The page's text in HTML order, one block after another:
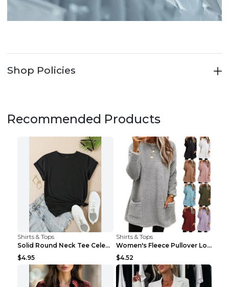
Shop Policies
Recommended Products
Shirts & Tops
Solid Round Neck Tee Celebrity-Style Short-Sleeve ...
$4.95
Shirts & Tops
Women's Fleece Pullover Long Sweater With Pockets ...
$4.52